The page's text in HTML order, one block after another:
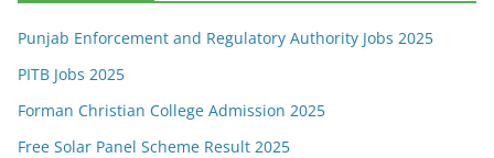
Punjab Enforcement and Regulatory Authority Jobs 2025
PITB Jobs 2025
Forman Christian College Admission 2025
Free Solar Panel Scheme Result 2025